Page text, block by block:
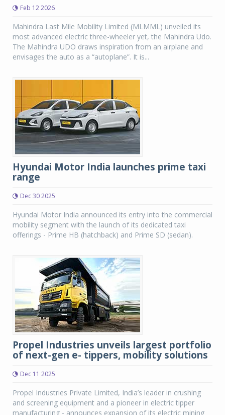
Feb 12 2026
Mahindra Last Mile Mobility Limited (MLMML) unveiled its
most advanced electric three-wheeler yet, the Mahindra Udo.
The Mahindra UDO draws inspiration from an airplane and
envisages the auto as a “autoplane”. It is...
Hyundai Motor India launches prime taxi
range
Dec 30 2025
Hyundai Motor India announced its entry into the commercial
mobility segment with the launch of its dedicated taxi
offerings - Prime HB (hatchback) and Prime SD (sedan).
Propel Industries unveils largest portfolio
of next-gen e- tippers, mobility solutions
Dec 11 2025
Propel Industries Private Limited, India’s leader in crushing
and screening equipment and a pioneer in electric tipper
manufacturing - announces expansion of its electric mining